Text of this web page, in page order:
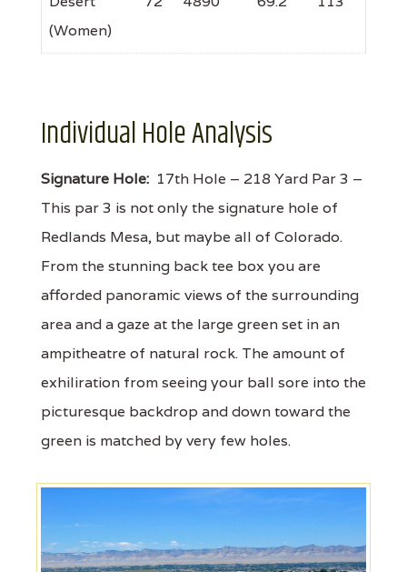
(Women)
Individual Hole Analysis
Signature Hole: 17th Hole – 218 Yard Par 3 –
This par 3 is not only the signature hole of
Redlands Mesa, but maybe all of Colorado.
From the stunning back tee box you are
afforded panoramic views of the surrounding
area and a gaze at the large green set in an
ampitheatre of natural rock. The amount of
exhiliration from seeing your ball sore into the
picturesque backdrop and down toward the
green is matched by very few holes.